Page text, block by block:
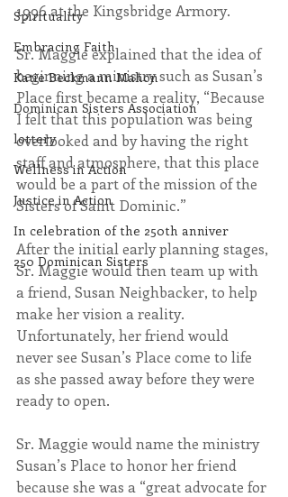
Spirituality
Embracing Faith
Katie Beckmann Mahon
Dominican Sisters Association
lottery
Wellness in Action
Justice in Action
In celebration of the 250th anniver
250 Dominican Sisters
1996 at the Kingsbridge Armory.
Sr. Maggie explained that the idea of
beginning a ministry such as Susan’s
Place first became a reality, “Because
I felt that this population was being
overlooked and by having the right
staff and atmosphere, that this place
would be a part of the mission of the
Sisters of Saint Dominic.”
After the initial early planning stages,
Sr. Maggie would then team up with
a friend, Susan Neighbacker, to help
make her vision a reality.
Unfortunately, her friend would
never see Susan’s Place come to life
as she passed away before they were
ready to open.
Sr. Maggie would name the ministry
Susan’s Place to honor her friend
because she was a “great advocate for